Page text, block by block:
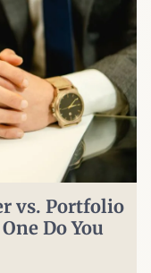
vs. Portfolio
Do You